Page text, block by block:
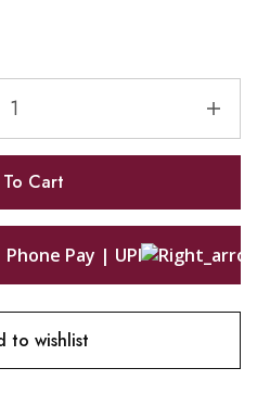
Cart
to wishlist